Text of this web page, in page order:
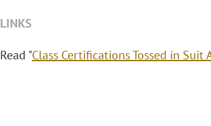
LINKS
Read "Class Certifications Tossed in